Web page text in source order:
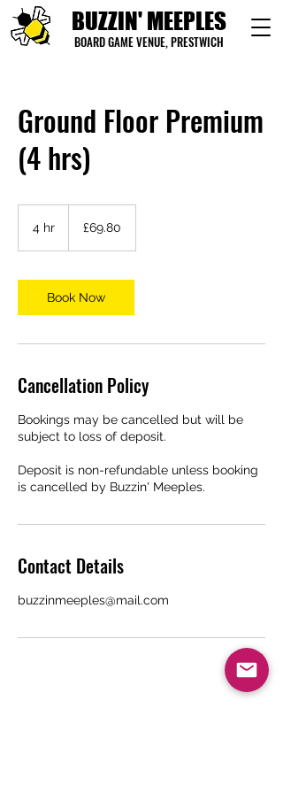
BUZZIN' MEEPLES
BOARD GAME VENUE, PRESTWICH
Ground Floor Premium
(4 hrs)
4 hr
pounds
£69.80
Book Now
Cancellation Policy
Bookings may be cancelled but will be
subject to loss of deposit.
Deposit is non-refundable unless booking
is cancelled by Buzzin' Meeples.
Contact Details
buzzinmeeples@mail.com